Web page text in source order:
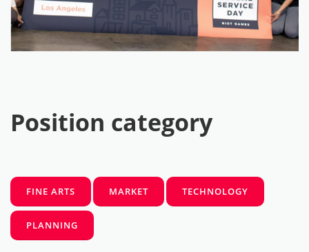
Position category